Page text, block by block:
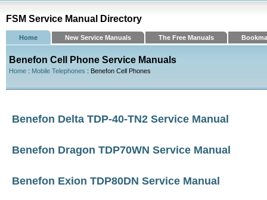
FSM Service Manual Directory
Home New Service Manuals The Free Manuals
Benefon Cell Phone Service Manuals
Home : Mobile Telephones : Benefon Cell Phones
Benefon Delta TDP-40-TN2 Service Manual
Benefon Dragon TDP70WN Service Manual
Benefon Exion TDP80DN Service Manual